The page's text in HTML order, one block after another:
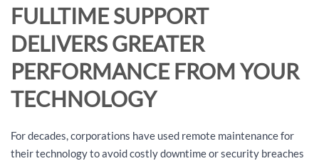
FULLTIME SUPPORT
DELIVERS GREATER
PERFORMANCE FROM YOUR
TECHNOLOGY
For decades, corporations have used remote maintenance for
their technology to avoid costly downtime or security breaches